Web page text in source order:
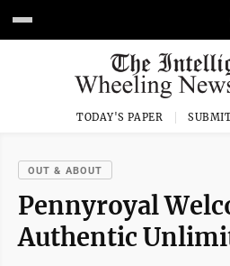
TODAY'S PAPER
OUT & ABOUT
Pennyroyal
Authentic